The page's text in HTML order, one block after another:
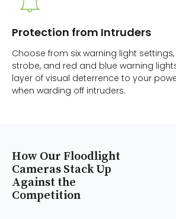
Protection from Intruders
Choose from six warning light
strobe, and red and blue warning
layer of visual deterrence to your
when warding off intruders.
How Our Floodlight
Cameras Stack Up
Against the
Competition